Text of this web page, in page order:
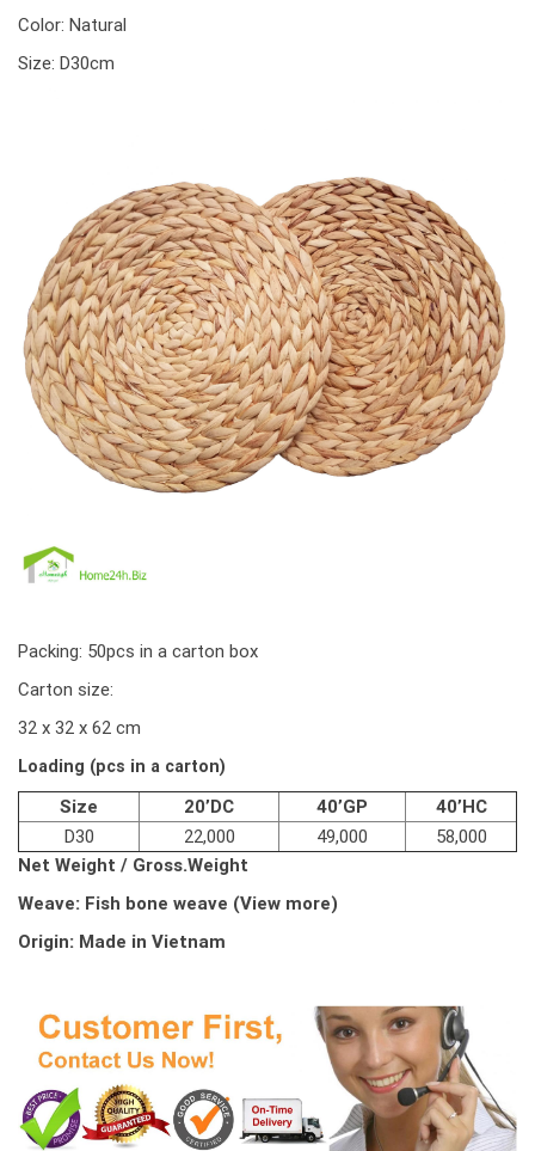
Color: Natural
Size: D30cm
Packing: 50pcs in a carton box
Carton size:
32 x 32 x 62 cm
Loading (pcs in a carton)
Size 20’DC 40’GP
40’HC
D30
22,000 49,000
58,000
Net Weight / Gross.Weight
Weave: Fish bone weave (View more)
Origin: Made in Vietnam